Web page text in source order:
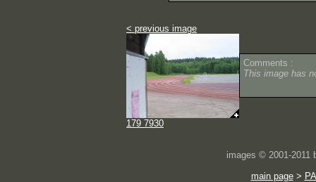
< previous image
179 7930
Comments :
This image has
images © 2001-2011
main page>